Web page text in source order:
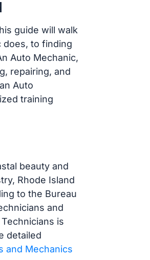
guide will walk
does, to finding
Auto Mechanic,
repairing, and
Auto
training
beauty and
Rhode Island
to the Bureau
and
is
detailed
and Mechanics